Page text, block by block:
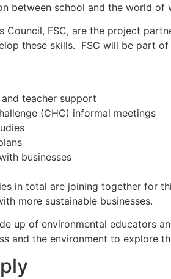
between school and the world of
Council, FSC, are the project
these skills. FSC will be part
teacher support
(CHC) informal meetings
businesses
in total are joining together for
more sustainable businesses.
up of environmental educators
and the environment to explore